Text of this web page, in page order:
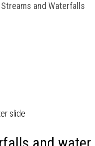
Streams and Waterfalls